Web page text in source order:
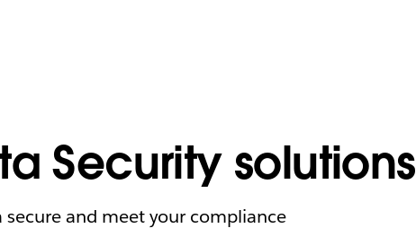
Security solutions
secure and meet your compliance